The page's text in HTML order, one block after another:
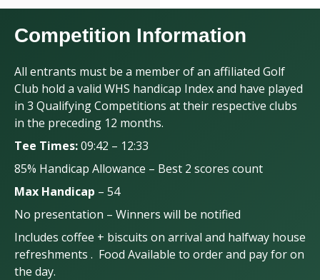
Competition Information
All entrants must be a member of an affiliated Golf
Club hold a valid WHS handicap Index and have played
in 3 Qualifying Competitions at their respective clubs
in the preceding 12 months.
Tee Times:09:42 – 12:33
85% Handicap Allowance – Best 2 scores count
Max Handicap – 54
No presentation – Winners will be notified
Includes coffee + biscuits on arrival and halfway house
refreshments . Food Available to order and pay for on
the day.